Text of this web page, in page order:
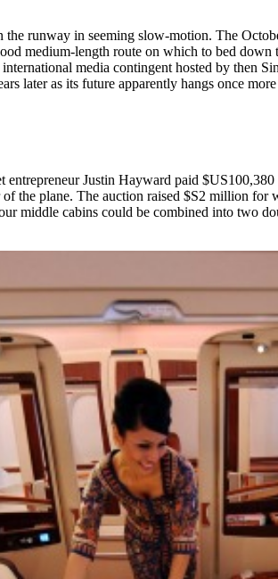
runway in seeming slow-motion. The
medium-length route on which to bed
media contingent hosted by then
later as its future apparently hangs once
entrepreneur Justin Hayward paid
the plane. The auction raised $S2 million for
middle cabins could be combined into two